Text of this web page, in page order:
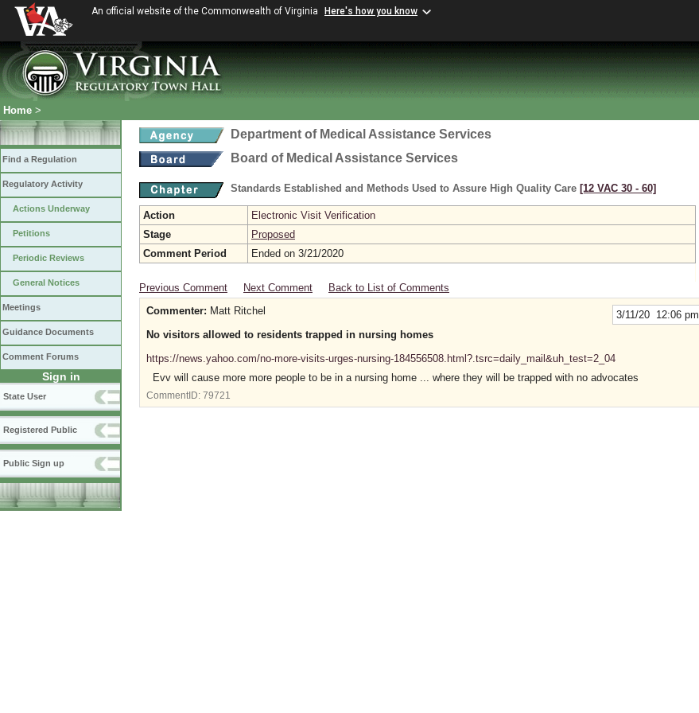
An official website of the Commonwealth of Virginia Here's how you know
Home >
Find a Regulation
Regulatory Activity
Actions Underway
Petitions
Periodic Reviews
General Notices
Meetings
Guidance Documents
Comment Forums
Sign in
State User
Registered Public
Public Sign up
Department of Medical Assistance Services
Board of Medical Assistance Services
Standards Established and Methods Used to Assure High Quality Care [12 VAC 30 ‑ 60]
Action
Electronic Visit Verification
Stage
Proposed
Comment Period
Ended on 3/21/2020
Previous Comment Next Comment Back to List of Comments
3/11/20 12:06 pm
Commenter: Matt Ritchel
No visitors allowed to residents trapped in nursing homes
https://news.yahoo.com/no-more-visits-urges-nursing-184556508.html?.tsrc=daily_mail&uh_test=2_04
Evv will cause more more people to be in a nursing home ... where they will be trapped with no advocates
CommentID: 79721